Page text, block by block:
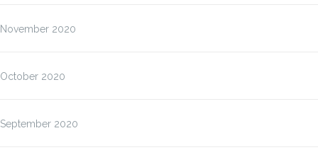
November 2020
October 2020
September 2020